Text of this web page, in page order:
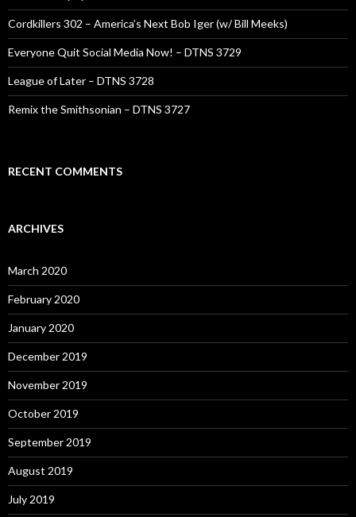
Cordkillers 302 – America’s Next Bob Iger (w/ Bill Meeks)
Everyone Quit Social Media Now! – DTNS 3729
League of Later – DTNS 3728
Remix the Smithsonian – DTNS 3727
RECENT COMMENTS
ARCHIVES
March 2020
February 2020
January 2020
December 2019
November 2019
October 2019
September 2019
August 2019
July 2019